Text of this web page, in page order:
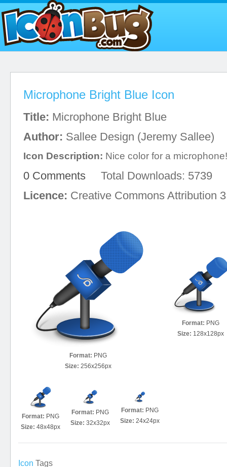
Microphone Bright Blue Icon
Title: Microphone Bright Blue
Author: Sallee Design (Jeremy Sallee)
Icon Description: Nice color for a microphone!
0 Comments Total Downloads: 5739
Licence: Creative Commons Attribution
Format: PNG
Size: 256x256px
Format: PNG
Size: 128x128px
Format: PNG
Size: 48x48px
Format: PNG
Size: 32x32px
Format: PNG
Size: 24x24px
Icon Tags